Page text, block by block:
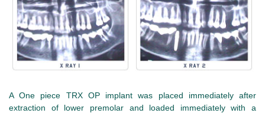
A One piece TRX OP implant was placed immediately after
extraction of lower premolar and loaded immediately with a